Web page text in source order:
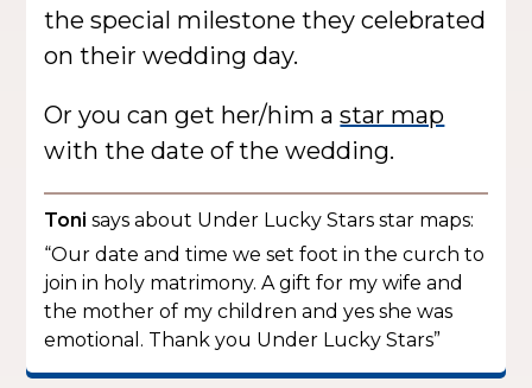
the special milestone they celebrated
on their wedding day.
Or you can get her/him astar map
with the date of the wedding.
Toni says about Under Lucky Stars star maps:
“Our date and time we set foot in the curch to
join in holy matrimony. A gift for my wife and
the mother of my children and yes she was
emotional. Thank you Under Lucky Stars”